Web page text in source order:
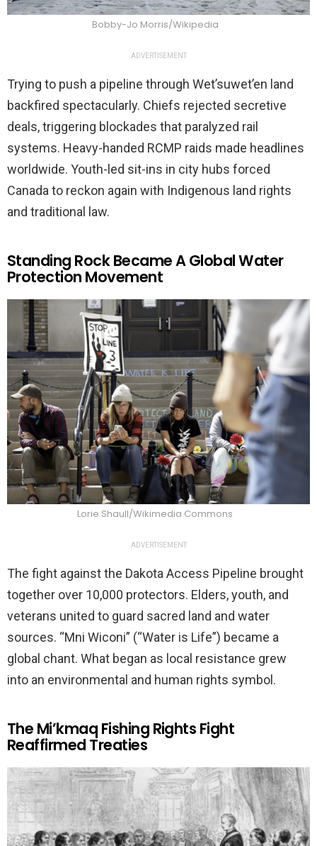
Bobby-Jo Morris/Wikipedia
ADVERTISEMENT
Trying to push a pipeline through Wet’suwet’en land
backfired spectacularly. Chiefs rejected secretive
deals, triggering blockades that paralyzed rail
systems. Heavy-handed RCMP raids made headlines
worldwide. Youth-led sit-ins in city hubs forced
Canada to reckon again with Indigenous land rights
and traditional law.
Standing Rock Became A Global Water
Protection Movement
Lorie Shaull/Wikimedia Commons
ADVERTISEMENT
The fight against the Dakota Access Pipeline brought
together over 10,000 protectors. Elders, youth, and
veterans united to guard sacred land and water
sources. “Mni Wiconi” (“Water is Life”) became a
global chant. What began as local resistance grew
into an environmental and human rights symbol.
The Mi’kmaq Fishing Rights Fight
Reaffirmed Treaties